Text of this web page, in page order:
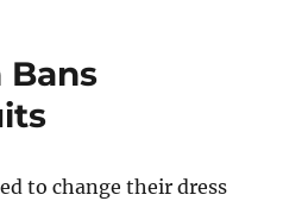
Bans
to change their dress